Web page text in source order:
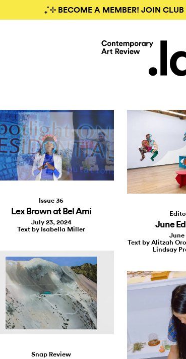
₊˚⊹ BECOME A MEMBER! JOIN
Issue 36
Lex Brown at Bel Ami
July 23, 2024
Text by Isabella Miller
June
June
Text by Alitzah
Lindsay
Snap Review